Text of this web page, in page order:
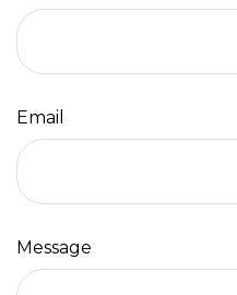
Email
Message